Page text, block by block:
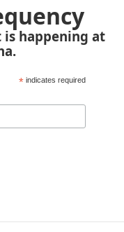
happening at
* indicates required